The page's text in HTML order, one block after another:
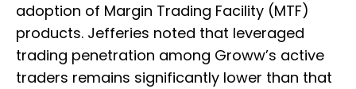
adoption of Margin Trading Facility (MTF)
products. Jefferies noted that leveraged
trading penetration among Groww’s active
traders remains significantly lower than that